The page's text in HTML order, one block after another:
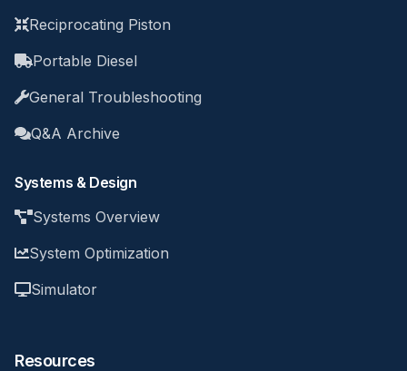
Reciprocating Piston
Portable Diesel
General Troubleshooting
Q&A Archive
Systems & Design
Systems Overview
System Optimization
Simulator
Resources